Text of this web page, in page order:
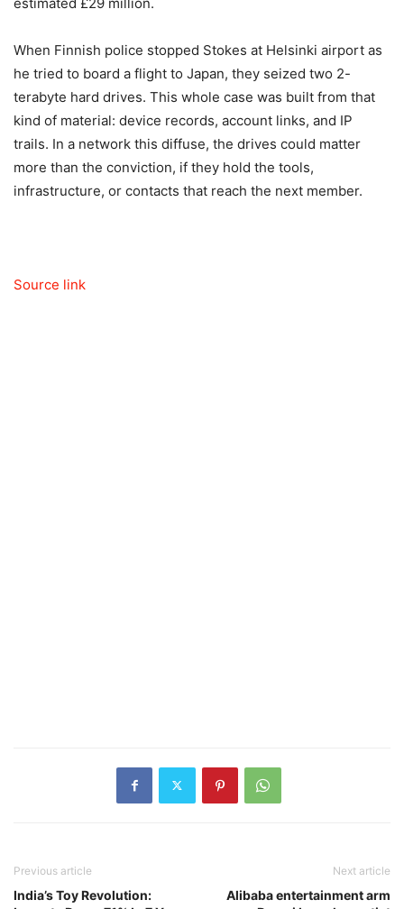
When Finnish police stopped Stokes at Helsinki airport as
he tried to board a flight to Japan, they seized two 2-
terabyte hard drives. This whole case was built from that
kind of material: device records, account links, and IP
trails. In a network this diffuse, the drives could matter
more than the conviction, if they hold the tools,
infrastructure, or contacts that reach the next member.
Source link
Previous article
India’s Toy Revolution:
Next article
Alibaba entertainment arm